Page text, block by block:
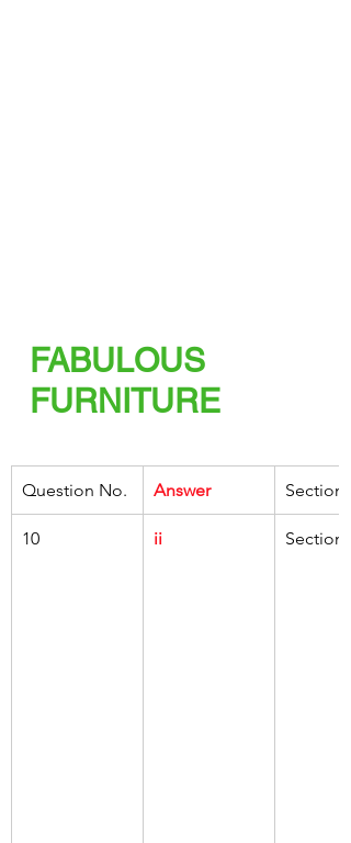
FABULOUS
FURNITURE
Question No. Answer Section
10 ii Section C